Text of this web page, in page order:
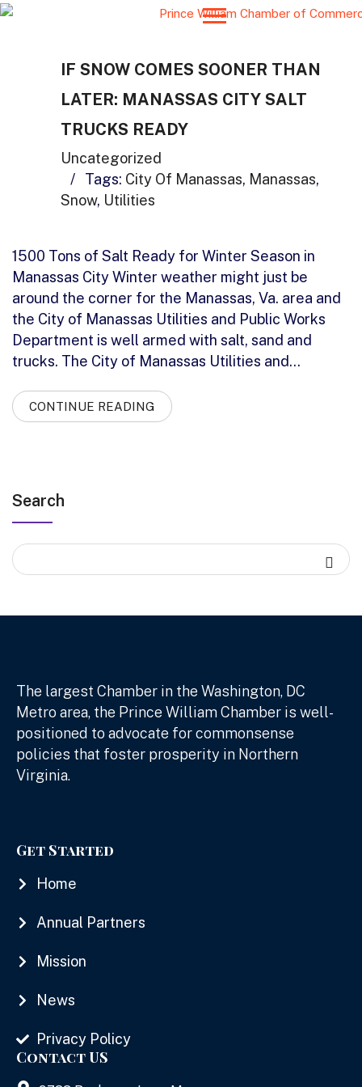
IF SNOW COMES SOONER THAN
LATER: MANASSAS CITY SALT
TRUCKS READY
Uncategorized
/
Tags: City Of Manassas, Manassas,
Snow, Utilities
1500 Tons of Salt Ready for Winter Season in
Manassas City Winter weather might just be
around the corner for the Manassas, Va. area and
the City of Manassas Utilities and Public Works
Department is well armed with salt, sand and
trucks. The City of Manassas Utilities and…
CONTINUE READING
Search
The largest Chamber in the Washington, DC
Metro area, the Prince William Chamber is well-
positioned to advocate for commonsense
policies that foster prosperity in Northern
Virginia.
Get Started
Home
Annual Partners
Mission
News
Privacy Policy
Contact US